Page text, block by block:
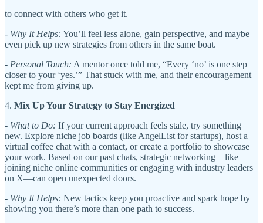
to connect with others who get it.
- Why It Helps: You’ll feel less alone, gain perspective, and maybe
even pick up new strategies from others in the same boat.
- Personal Touch: A mentor once told me, “Every ‘no’ is one step
closer to your ‘yes.’” That stuck with me, and their encouragement
kept me from giving up.
4. Mix Up Your Strategy to Stay Energized
- What to Do: If your current approach feels stale, try something
new. Explore niche job boards (like AngelList for startups), host a
virtual coffee chat with a contact, or create a portfolio to showcase
your work. Based on our past chats, strategic networking—like
joining niche online communities or engaging with industry leaders
on X—can open unexpected doors.
- Why It Helps: New tactics keep you proactive and spark hope by
showing you there’s more than one path to success.